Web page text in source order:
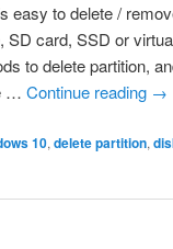
easy to delete /
SD card, SSD or
to delete partition,
…Continue reading →
10, delete partition,